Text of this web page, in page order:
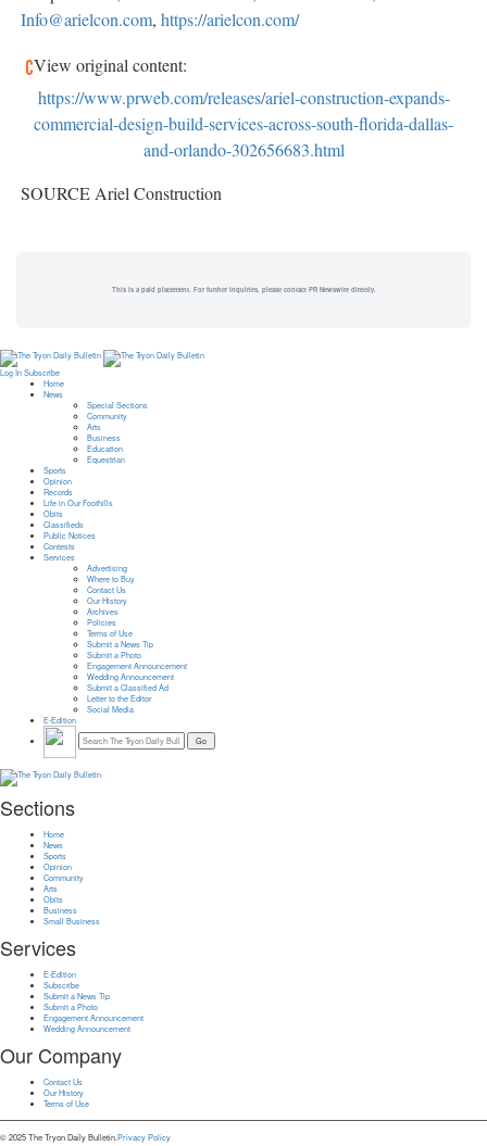
Info@arielcon.com, https://arielcon.com/
View original content:
https://www.prweb.com/releases/ariel-construction-expands-
commercial-design-build-services-across-south-florida-dallas-
and-orlando-302656683.html
SOURCE Ariel Construction
This is a paid placement. For further inquiries, please contact PR Newswire directly.
Log In Subscribe
Home
News
Special Sections
Community
Arts
Business
Education
Equestrian
Sports
Opinion
Records
Life in Our Foothills
Obits
Classifieds
Public Notices
Contests
Services
Advertising
Where to Buy
Contact Us
Our History
Archives
Policies
Terms of Use
Submit a News Tip
Submit a Photo
Engagement Announcement
Wedding Announcement
Submit a Classified Ad
Letter to the Editor
Social Media
E-Edition
Sections
Home
News
Sports
Opinion
Community
Arts
Obits
Business
Small Business
Services
E-Edition
Subscribe
Submit a News Tip
Submit a Photo
Engagement Announcement
Wedding Announcement
Our Company
Contact Us
Our History
Terms of Use
© 2025 The Tryon Daily Bulletin.Privacy Policy